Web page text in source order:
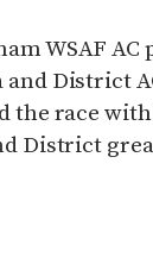
WSAF
and District
the race
District